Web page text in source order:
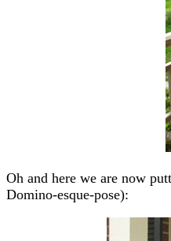
Oh and here we are now
Domino-esque-pose):